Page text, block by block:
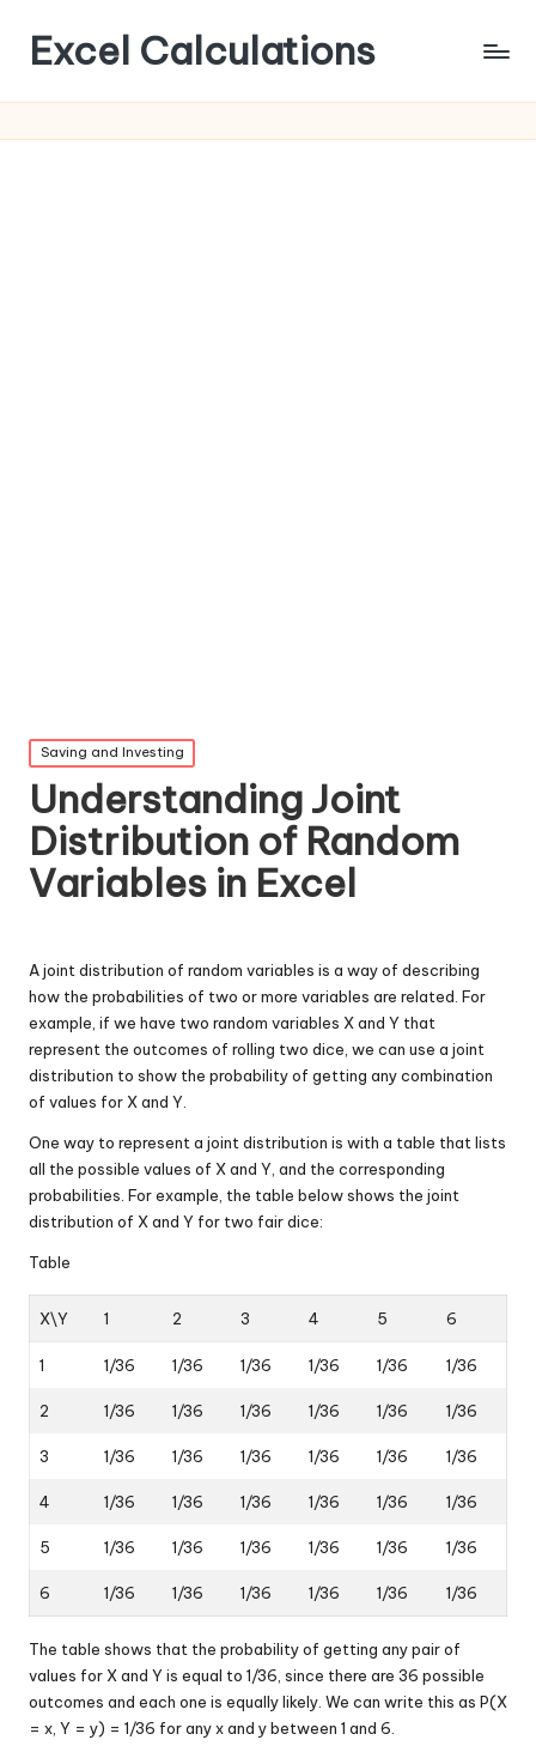
Excel Calculations
Posted
in
Saving and Investing
Understanding Joint
Distribution of Random
Variables in Excel
A joint distribution of random variables is a way of describing
how the probabilities of two or more variables are related. For
example, if we have two random variables X and Y that
represent the outcomes of rolling two dice, we can use a joint
distribution to show the probability of getting any combination
of values for X and Y.
One way to represent a joint distribution is with a table that lists
all the possible values of X and Y, and the corresponding
probabilities. For example, the table below shows the joint
distribution of X and Y for two fair dice:
Table
X\Y 1 2 3 4 5 6
1 1/36 1/36 1/36 1/36 1/36 1/36
2 1/36 1/36 1/36 1/36 1/36 1/36
3 1/36 1/36 1/36 1/36 1/36 1/36
4 1/36 1/36 1/36 1/36 1/36 1/36
5 1/36 1/36 1/36 1/36 1/36 1/36
6 1/36 1/36 1/36 1/36 1/36 1/36
The table shows that the probability of getting any pair of
values for X and Y is equal to 1/36, since there are 36 possible
outcomes and each one is equally likely. We can write this as P(X
= x, Y = y) = 1/36 for any x and y between 1 and 6.